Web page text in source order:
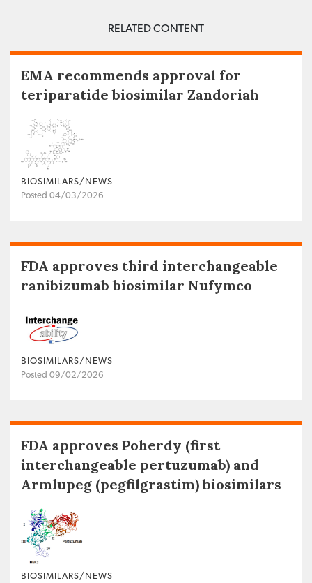
RELATED CONTENT
EMA recommends approval for
teriparatide biosimilar Zandoriah
BIOSIMILARS/NEWS
Posted 04/03/2026
FDA approves third interchangeable
ranibizumab biosimilar Nufymco
BIOSIMILARS/NEWS
Posted 09/02/2026
FDA approves Poherdy (first
interchangeable pertuzumab) and
Armlupeg (pegfilgrastim) biosimilars
BIOSIMILARS/NEWS